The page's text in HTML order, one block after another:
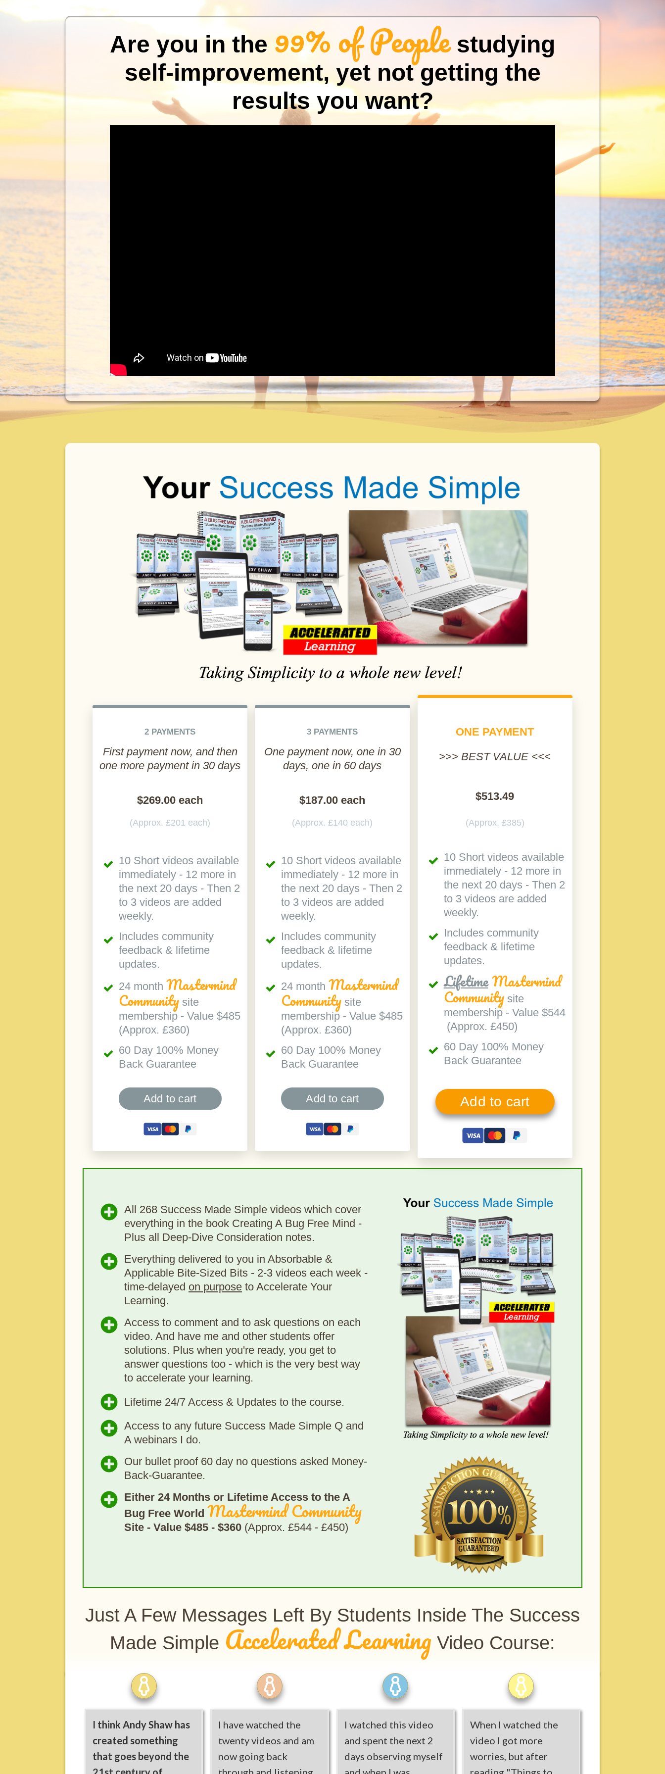
Are you in the 99% of Peoplestudying
self-improvement, yet not getting the
results you want?
2 PAYMENTS
First payment now, and then
one more payment in 30 days
$269.00 each
(Approx. £201 each)
10 Short videos available
immediately - 12 more in
the next 20 days - Then 2
to 3 videos are added
weekly.
Includes community
feedback & lifetime
updates.
24 month Mastermind
Community site
membership - Value $485
(Approx. £360)
60 Day 100% Money
Back Guarantee
Add to cart
3 PAYMENTS
One payment now, one in 30
days, one in 60 days
$187.00 each
(Approx. £140 each)
10 Short videos available
immediately - 12 more in
the next 20 days - Then 2
to 3 videos are added
weekly.
Includes community
feedback & lifetime
updates.
24 month Mastermind
Community site
membership - Value $485
(Approx. £360)
60 Day 100% Money
Back Guarantee
Add to cart
ONE PAYMENT
>>> BEST VALUE <<<
$513.49
(Approx. £385)
10 Short videos available
immediately - 12 more in
the next 20 days - Then 2
to 3 videos are added
weekly.
Includes community
feedback & lifetime
updates.
LifetimeMastermind
Communitysite
membership - Value $544
(Approx. £450)
60 Day 100% Money
Back Guarantee
Add to cart
All 268 Success Made Simple videos which cover
everything in the book Creating A Bug Free Mind -
Plus all Deep-Dive Consideration notes.
Everything delivered to you in Absorbable &
Applicable Bite-Sized Bits - 2-3 videos each week -
time-delayed on purposeto Accelerate Your
Learning.
Access to comment and to ask questions on each
video. And have me and other students offer
solutions. Plus when you're ready, you get to
answer questions too - which is the very best way
to accelerate your learning.
Lifetime 24/7 Access & Updates to the course.
Access to any future Success Made Simple Q and
A webinars I do.
Our bullet proof 60 day no questions asked Money-
Back-Guarantee.
Either 24 Months or Lifetime Access to the A
Bug Free World Mastermind Community
Site - Value $485 - $360 (Approx. £544 - £450)
Just A Few Messages Left By Students Inside The Success
Made Simple Accelerated Learning Video Course:
I think Andy Shaw has
created something
that goes beyond the
I have watched the
twenty videos and am
now going back
I watched this video
and spent the next 2
days observing myself
When I watched the
video I got more
worries, but after